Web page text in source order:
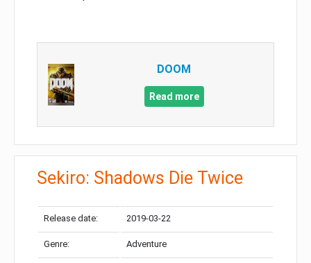
DOOM
Read more
Sekiro: Shadows Die Twice
Release date: 2019-03-22
Genre: Adventure